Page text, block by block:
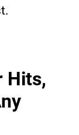
Hits,